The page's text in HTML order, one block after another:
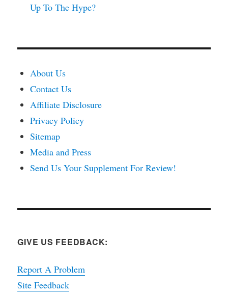
Up To The Hype?
About Us
Contact Us
Affiliate Disclosure
Privacy Policy
Sitemap
Media and Press
Send Us Your Supplement For Review!
GIVE US FEEDBACK:
Report A Problem
Site Feedback